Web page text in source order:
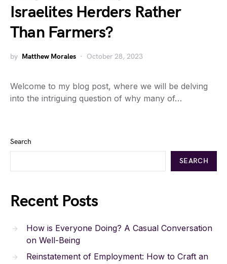
Israelites Herders Rather
Than Farmers?
by Matthew Morales October 28, 2023
Welcome to my blog post, where we will be delving
into the intriguing question of why many of…
Search
SEARCH
Recent Posts
How is Everyone Doing? A Casual Conversation
on Well-Being
Reinstatement of Employment: How to Craft an